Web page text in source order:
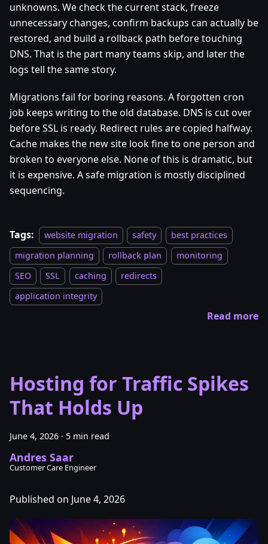
unknowns. We check the current stack, freeze
unnecessary changes, confirm backups can actually be
restored, and build a rollback path before touching
DNS. That is the part many teams skip, and later the
logs tell the same story.
Migrations fail for boring reasons. A forgotten cron
job keeps writing to the old database. DNS is cut over
before SSL is ready. Redirect rules are copied halfway.
Cache makes the new site look fine to one person and
broken to everyone else. None of this is dramatic, but
it is expensive. A safe migration is mostly disciplined
sequencing.
Tags: website migration safety
best practices
migration planning
rollback plan
monitoring
SEO
SSL caching
redirects
application integrity
Read more
Hosting for Traffic Spikes
That Holds Up
June 4, 2026 · 5 min read
Andres Saar
Customer Care Engineer
Published on June 4, 2026